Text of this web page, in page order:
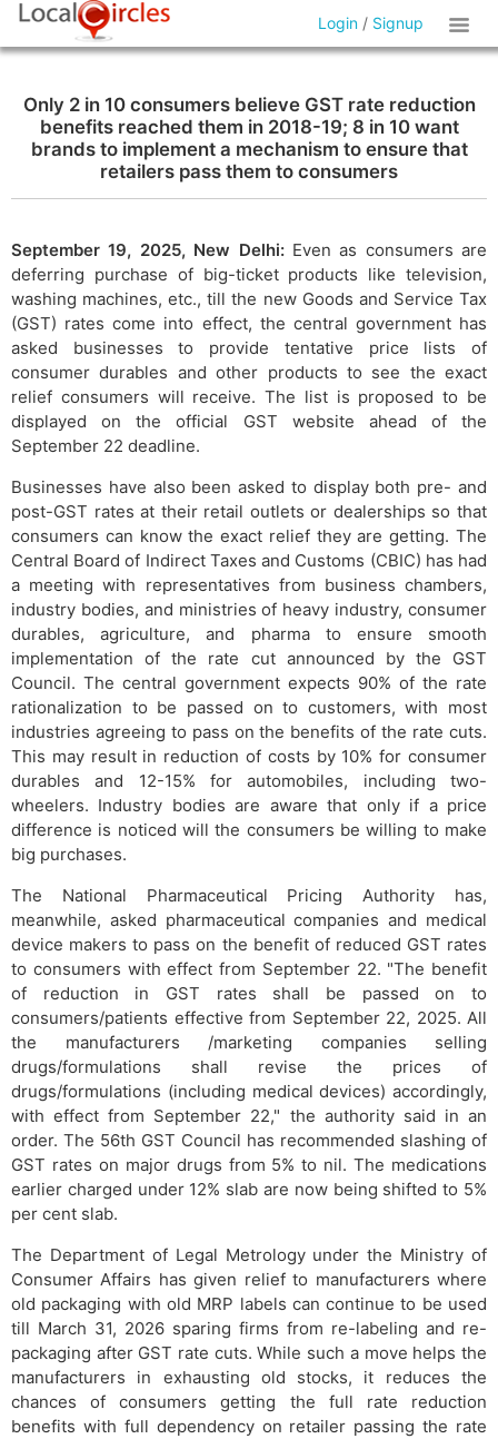
Login / Signup
Only 2 in 10 consumers believe GST rate reduction
benefits reached them in 2018-19; 8 in 10 want
brands to implement a mechanism to ensure that
retailers pass them to consumers
September 19, 2025, New Delhi: Even as consumers are
deferring purchase of big-ticket products like television,
washing machines, etc., till the new Goods and Service Tax
(GST) rates come into effect, the central government has
asked businesses to provide tentative price lists of
consumer durables and other products to see the exact
relief consumers will receive. The list is proposed to be
displayed on the official GST website ahead of the
September 22 deadline.
Businesses have also been asked to display both pre- and
post-GST rates at their retail outlets or dealerships so that
consumers can know the exact relief they are getting. The
Central Board of Indirect Taxes and Customs (CBIC) has had
a meeting with representatives from business chambers,
industry bodies, and ministries of heavy industry, consumer
durables, agriculture, and pharma to ensure smooth
implementation of the rate cut announced by the GST
Council. The central government expects 90% of the rate
rationalization to be passed on to customers, with most
industries agreeing to pass on the benefits of the rate cuts.
This may result in reduction of costs by 10% for consumer
durables and 12-15% for automobiles, including two-
wheelers. Industry bodies are aware that only if a price
difference is noticed will the consumers be willing to make
big purchases.
The National Pharmaceutical Pricing Authority has,
meanwhile, asked pharmaceutical companies and medical
device makers to pass on the benefit of reduced GST rates
to consumers with effect from September 22. "The benefit
of reduction in GST rates shall be passed on to
consumers/patients effective from September 22, 2025. All
the manufacturers /marketing companies selling
drugs/formulations shall revise the prices of
drugs/formulations (including medical devices) accordingly,
with effect from September 22," the authority said in an
order. The 56th GST Council has recommended slashing of
GST rates on major drugs from 5% to nil. The medications
earlier charged under 12% slab are now being shifted to 5%
per cent slab.
The Department of Legal Metrology under the Ministry of
Consumer Affairs has given relief to manufacturers where
old packaging with old MRP labels can continue to be used
till March 31, 2026 sparing firms from re-labeling and re-
packaging after GST rate cuts. While such a move helps the
manufacturers in exhausting old stocks, it reduces the
chances of consumers getting the full rate reduction
benefits with full dependency on retailer passing the rate